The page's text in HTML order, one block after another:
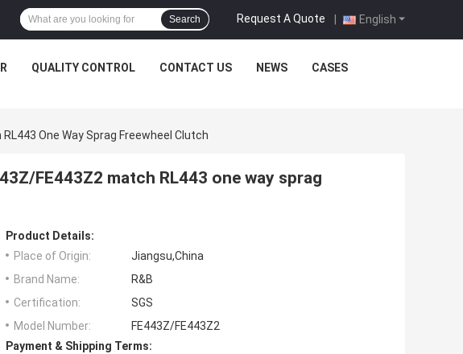
English
Request A Quote |
Search
QUALITY CONTROL CONTACT US NEWS CASES
One Way Sprag Freewheel Clutch
FE443Z2 match RL443 one way sprag
Product Details:
Place of Origin:
Jiangsu,China
Brand Name:
R&B
Certification:
SGS
Model Number:
FE443Z/FE443Z2
Payment & Shipping Terms: